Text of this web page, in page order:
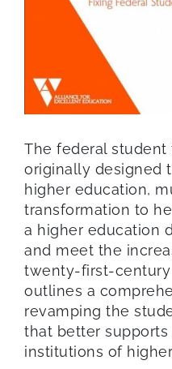
The federal student
originally designed
higher education,
transformation to
a higher education
and meet the
twenty-first-century
outlines a
revamping the
that better supports
institutions of